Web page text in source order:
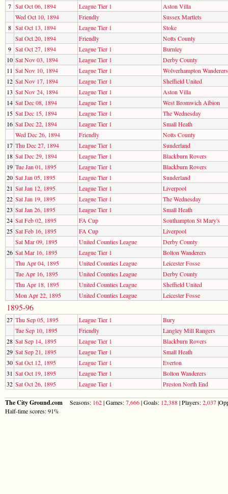
7 Sat Oct 06, 1894 League Tier 1
Aston Villa
Wed Oct 10, 1894
Friendly
Sussex Martlets
8 Sat Oct 13, 1894 League Tier 1
Stoke
Sat Oct 20, 1894
Friendly
Notts County
9 Sat Oct 27, 1894 League Tier 1
Burnley
10 Sat Nov 03, 1894 League Tier 1
Derby County
11 Sat Nov 10, 1894 League Tier 1
Wolverhampton Wanderers
12 Sat Nov 17, 1894 League Tier 1
Sheffield United
13 Sat Nov 24, 1894 League Tier 1
Aston Villa
14 Sat Dec 08, 1894 League Tier 1
West Bromwich Albion
15 Sat Dec 15, 1894 League Tier 1
The Wednesday
16 Sat Dec 22, 1894 League Tier 1
Small Heath
Wed Dec 26, 1894
Friendly
Notts County
17 Thu Dec 27, 1894 League Tier 1
Sunderland
18 Sat Dec 29, 1894 League Tier 1
Blackburn Rovers
19 Tue Jan 01, 1895 League Tier 1
Blackburn Rovers
20 Sat Jan 05, 1895 League Tier 1
Sunderland
21 Sat Jan 12, 1895 League Tier 1
Liverpool
22 Sat Jan 19, 1895 League Tier 1
The Wednesday
23 Sat Jan 26, 1895 League Tier 1
Small Heath
24 Sat Feb 02, 1895 FA Cup
Southampton St Mary's
25 Sat Feb 16, 1895 FA Cup
Liverpool
Sat Mar 09, 1895
United Counties League
Derby County
26 Sat Mar 16, 1895 League Tier 1
Bolton Wanderers
Thu Apr 04, 1895
United Counties League
Leicester Fosse
Tue Apr 16, 1895
United Counties League
Derby County
Thu Apr 18, 1895
United Counties League
Sheffield United
Mon Apr 22, 1895
United Counties League Leicester Fosse
1895-96
27 Thu Sep 05, 1895 League Tier 1
Bury
Tue Sep 10, 1895
Friendly
Langley Mill Rangers
28 Sat Sep 14, 1895 League Tier 1
Blackburn Rovers
29 Sat Sep 21, 1895 League Tier 1
Small Heath
30 Sat Oct 12, 1895 League Tier 1
Everton
31 Sat Oct 19, 1895 League Tier 1
Bolton Wanderers
32 Sat Oct 26, 1895 League Tier 1 Preston North End
The City Ground.com Seasons: 162| Games:7,666| Goals: 12,388| Players:2,037
Half-time scores: 91%